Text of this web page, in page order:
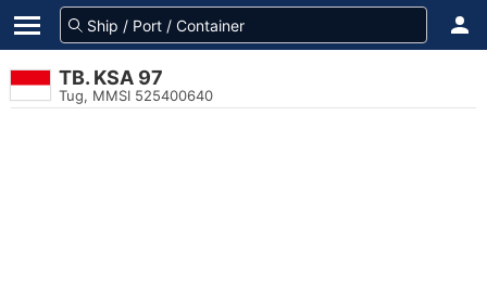
TB. KSA 97
Tug, MMSI 525400640